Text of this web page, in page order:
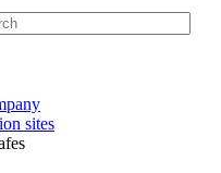
sites